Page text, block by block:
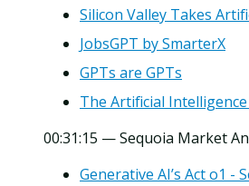
Silicon Valley Takes
JobsGPT by SmarterX
GPTs are GPTs
The Artificial
00:31:15 — Sequoia Market
Generative AI’s Act o1 -